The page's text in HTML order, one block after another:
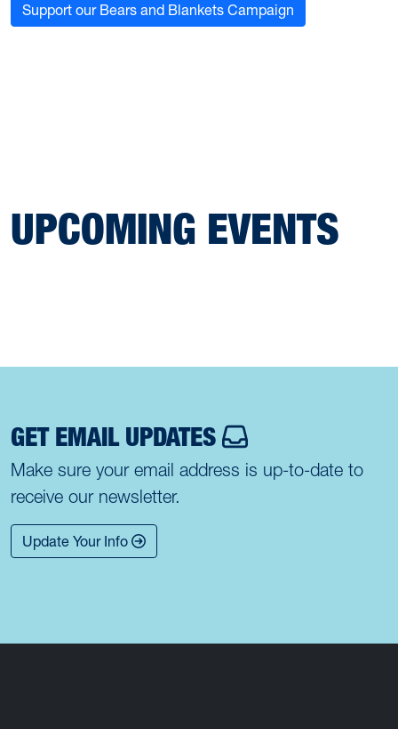
Support our Bears and Blankets Campaign
UPCOMING EVENTS
GET EMAIL UPDATES
Make sure your email address is up-to-date to
receive our newsletter.
Update Your Info